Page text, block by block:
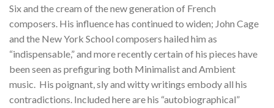
Six and the cream of the new generation of French
composers. His influence has continued to widen; John Cage
and the New York School composers hailed him as
“indispensable,” and more recently certain of his pieces have
been seen as prefiguring both Minimalist and Ambient
music. His poignant, sly and witty writings embody all his
contradictions. Included here are his “autobiographical”